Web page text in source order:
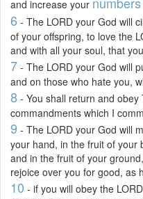
and increase your
6 - The LORD your God will
of your offspring, to love the
and with all your soul, that
7 - The LORD your God will
and on those who hate you,
8 - You shall return and
commandments which I
9 - The LORD your God will
your hand, in the fruit of your
and in the fruit of your
rejoice over you for good, as
10 - if you will obey the